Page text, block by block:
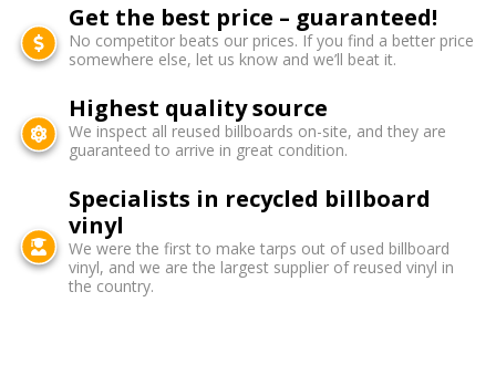
Get the best price – guaranteed!
No competitor beats our prices. If you find a better price
somewhere else, let us know and we’ll beat it.
Highest quality source
We inspect all reused billboards on-site, and they are
guaranteed to arrive in great condition.
Specialists in recycled billboard
vinyl
We were the first to make tarps out of used billboard
vinyl, and we are the largest supplier of reused vinyl in
the country.